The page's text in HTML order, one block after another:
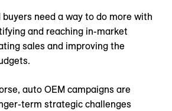
need a way to do more with
and reaching in-market
sales and improving the
auto OEM campaigns are
term strategic challenges